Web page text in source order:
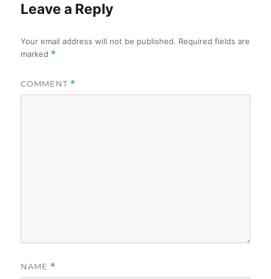
Leave a Reply
Your email address will not be published. Required fields are
marked *
COMMENT *
NAME *